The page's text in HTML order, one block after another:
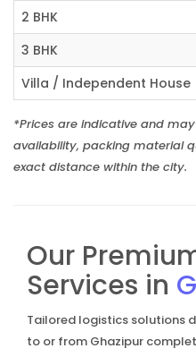
2 BHK
3 BHK
Villa / Independent House
*Prices are indicative and
availability, packing material
exact distance within the city.
Our
Services in
Tailored logistics solutions
to or from Ghazipur